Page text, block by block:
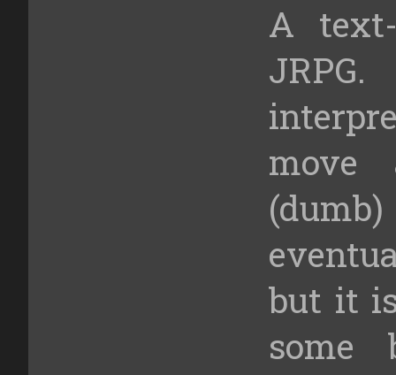
A text-
move
but it
some